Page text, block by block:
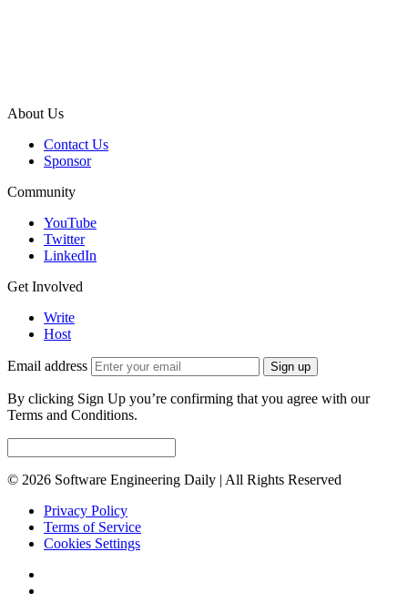
About Us
Contact Us
Sponsor
Community
YouTube
Twitter
LinkedIn
Get Involved
Write
Host
Email address Sign up
By clicking Sign Up you’re confirming that you agree with our
Terms and Conditions.
© 2026 Software Engineering Daily | All Rights Reserved
Privacy Policy
Terms of Service
Cookies Settings